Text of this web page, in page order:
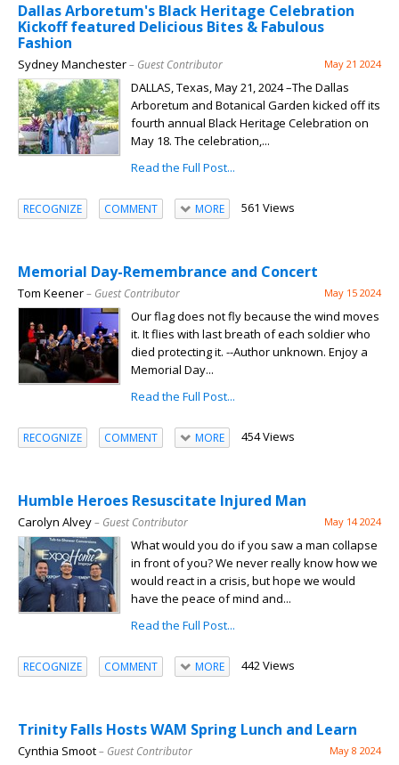
Dallas Arboretum's Black Heritage Celebration
Kickoff featured Delicious Bites & Fabulous
Fashion
Sydney Manchester– Guest Contributor May 21 2024
DALLAS, Texas, May 21, 2024 –The Dallas
Arboretum and Botanical Garden kicked off its
fourth annual Black Heritage Celebration on
May 18. The celebration,...
Read the Full Post...
RECOGNIZE COMMENT MORE 561 Views
Memorial Day-Remembrance and Concert
Tom Keener– Guest Contributor May 15 2024
Our flag does not fly because the wind moves
it. It flies with last breath of each soldier who
died protecting it. --Author unknown. Enjoy a
Memorial Day...
Read the Full Post...
RECOGNIZE COMMENT MORE 454 Views
Humble Heroes Resuscitate Injured Man
Carolyn Alvey– Guest Contributor May 14 2024
What would you do if you saw a man collapse
in front of you? We never really know how we
would react in a crisis, but hope we would
have the peace of mind and...
Read the Full Post...
RECOGNIZE COMMENT MORE 442 Views
Trinity Falls Hosts WAM Spring Lunch and Learn
Cynthia Smoot– Guest Contributor May 8 2024